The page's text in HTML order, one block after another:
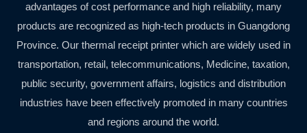
advantages of cost performance and high reliability, many
products are recognized as high-tech products in Guangdong
Province. Our thermal receipt printer which are widely used in
transportation, retail, telecommunications, Medicine, taxation,
public security, government affairs, logistics and distribution
industries have been effectively promoted in many countries
and regions around the world.